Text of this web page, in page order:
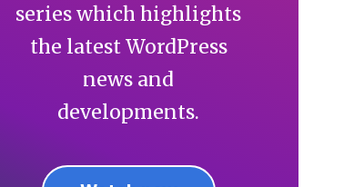
series which highlights
the latest WordPress
news and
developments.